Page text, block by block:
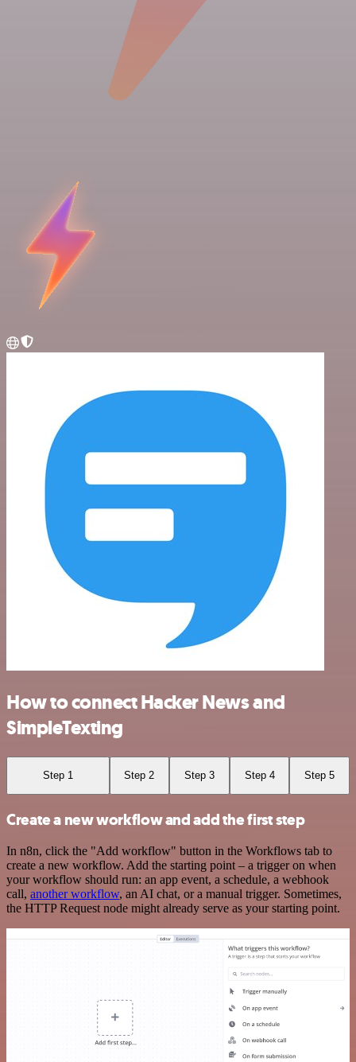
How to connect Hacker News and
SimpleTexting
Step 1 Step 2 Step 3 Step 4 Step 5
Create a new workflow and add the first step
In n8n, click the "Add workflow" button in the Workflows tab to
create a new workflow. Add the starting point – a trigger on when
your workflow should run: an app event, a schedule, a webhook
call, another workflow, an AI chat, or a manual trigger. Sometimes,
the HTTP Request node might already serve as your starting point.